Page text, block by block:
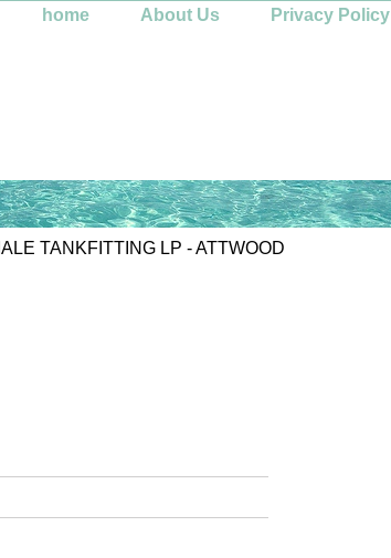
home About Us Privacy Policy
TANKFITTING LP - ATTWOOD